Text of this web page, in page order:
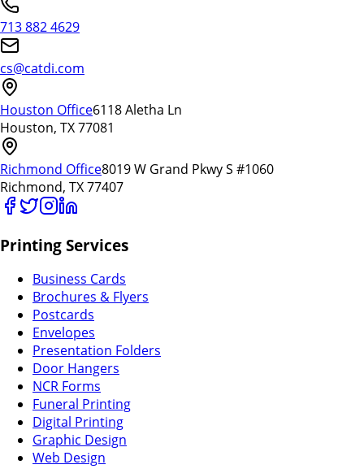
713 882 4629
cs@catdi.com
Houston Office6118 Aletha Ln
Houston, TX 77081
Richmond Office8019 W Grand Pkwy S #1060
Richmond, TX 77407
Printing Services
Business Cards
Brochures & Flyers
Postcards
Envelopes
Presentation Folders
Door Hangers
NCR Forms
Funeral Printing
Digital Printing
Graphic Design
Web Design